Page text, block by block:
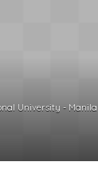
University - Manila